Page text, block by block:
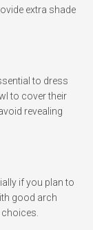
extra shade
to dress
to cover their
revealing
if you plan to
good arch
choices.